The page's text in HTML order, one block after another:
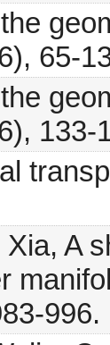
65-
133-
A
996.